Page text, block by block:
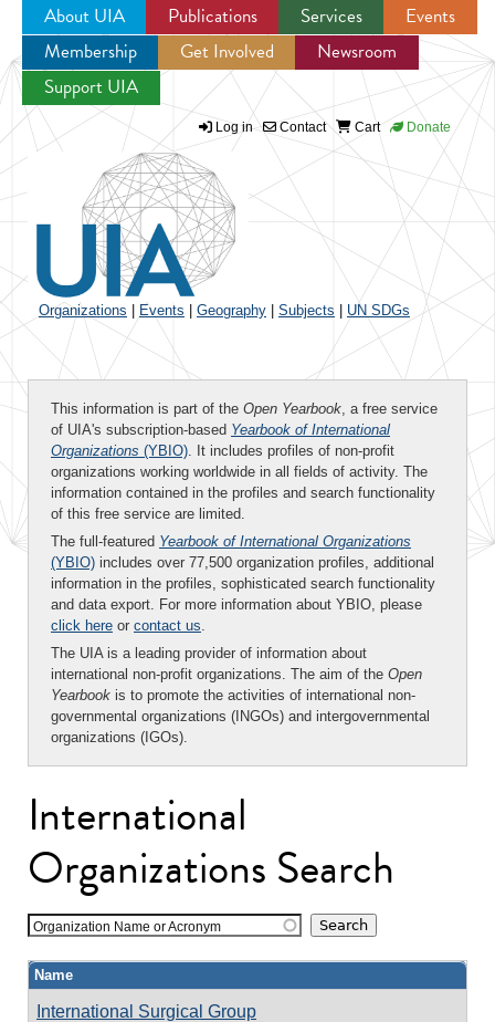
Jump to navigation
About UIA Publications Services
Events
Membership
Get Involved
Newsroom
Support UIA
Log in Contact Cart Donate
Organizations Events Geography Subjects UN SDGs
This information is part of the Open Yearbook, a free service
of UIA's subscription-based Yearbook of International
Organizations (YBIO). It includes profiles of non-profit
organizations working worldwide in all fields of activity. The
information contained in the profiles and search functionality
of this free service are limited.
The full-featured Yearbook of International Organizations
(YBIO) includes over 77,500 organization profiles, additional
information in the profiles, sophisticated search functionality
and data export. For more information about YBIO, please
click here or contact us.
The UIA is a leading provider of information about
international non-profit organizations. The aim of the Open
Yearbook is to promote the activities of international non-
governmental organizations (INGOs) and intergovernmental
organizations (IGOs).
International
Organizations Search
Organization Name or Acronym
Name
International Surgical Group